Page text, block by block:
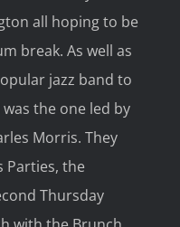
all hoping to be
break. As well as
jazz band to
the one led by
Morris. They
Parties, the
Thursday